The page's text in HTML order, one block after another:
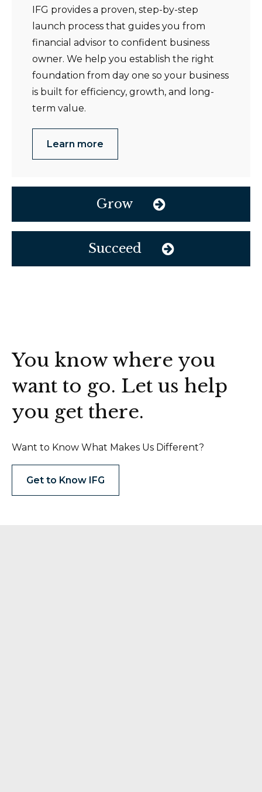
IFG provides a proven, step-by-step
launch process that guides you from
financial advisor to confident business
owner. We help you establish the right
foundation from day one so your business
is built for efficiency, growth, and long-
term value.
Learn more
Grow
Succeed
You know where you
want to go. Let us help
you get there.
Want to Know What Makes Us Different?
Get to Know IFG